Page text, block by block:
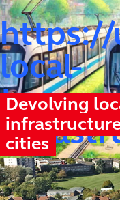
https://
local-
Devolving
cities